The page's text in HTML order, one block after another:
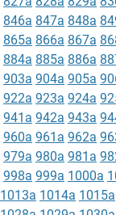
846a 847a 848a
865a 866a 867a
884a 885a 886a
903a 904a 905a
922a 923a 924a
941a 942a 943a
960a 961a 962a
979a 980a 981a
998a 999a 1000a
1013a 1014a 1015a